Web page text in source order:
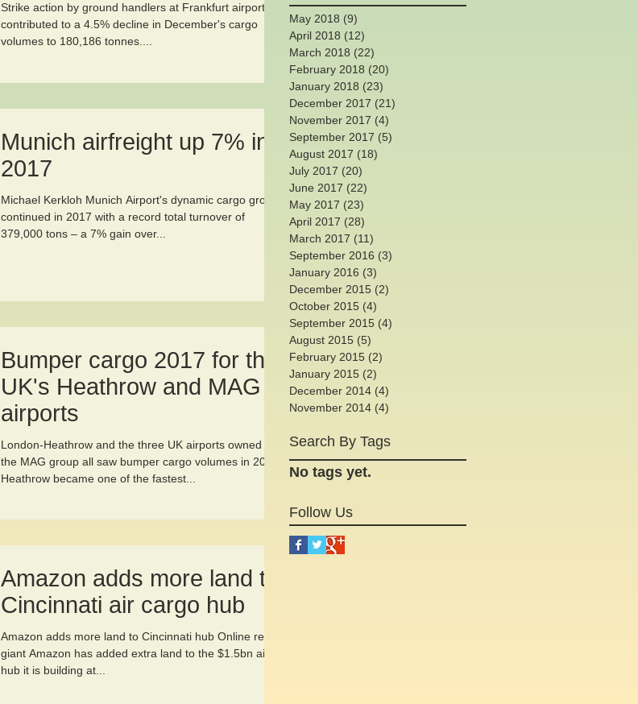
Strike action by ground handlers at Frankfurt airport
contributed to a 4.5% decline in December's cargo
volumes to 180,186 tonnes....
Munich airfreight up 7% in
2017
Michael Kerkloh Munich Airport's dynamic cargo growth
continued in 2017 with a record total turnover of
379,000 tons – a 7% gain over...
Bumper cargo 2017 for the
UK's Heathrow and MAG
airports
London-Heathrow and the three UK airports owned by
the MAG group all saw bumper cargo volumes in 2017.
Heathrow became one of the fastest...
Amazon adds more land to
Cincinnati air cargo hub
Amazon adds more land to Cincinnati hub Online retail
giant Amazon has added extra land to the $1.5bn air
hub it is building at...
May 2018 (9)
April 2018 (12)
March 2018 (22)
February 2018 (20)
January 2018 (23)
December 2017 (21)
November 2017 (4)
September 2017 (5)
August 2017 (18)
July 2017 (20)
June 2017 (22)
May 2017 (23)
April 2017 (28)
March 2017 (11)
September 2016 (3)
January 2016 (3)
December 2015 (2)
October 2015 (4)
September 2015 (4)
August 2015 (5)
February 2015 (2)
January 2015 (2)
December 2014 (4)
November 2014 (4)
Search By Tags
No tags yet.
Follow Us